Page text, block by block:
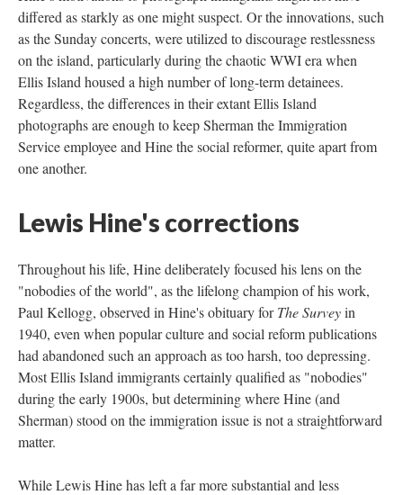
differed as starkly as one might suspect. Or the innovations, such
as the Sunday concerts, were utilized to discourage restlessness
on the island, particularly during the chaotic WWI era when
Ellis Island housed a high number of long-term detainees.
Regardless, the differences in their extant Ellis Island
photographs are enough to keep Sherman the Immigration
Service employee and Hine the social reformer, quite apart from
one another.
Lewis Hine's corrections
Throughout his life, Hine deliberately focused his lens on the
"nobodies of the world", as the lifelong champion of his work,
Paul Kellogg, observed in Hine's obituary forThe Surveyin
1940, even when popular culture and social reform publications
had abandoned such an approach as too harsh, too depressing.
Most Ellis Island immigrants certainly qualified as "nobodies"
during the early 1900s, but determining where Hine (and
Sherman) stood on the immigration issue is not a straightforward
matter.
While Lewis Hine has left a far more substantial and less